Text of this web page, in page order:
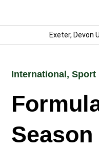
Exeter, Devon
International ,Sport